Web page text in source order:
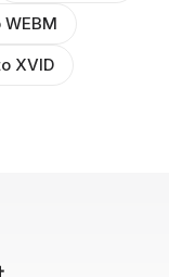
XVID